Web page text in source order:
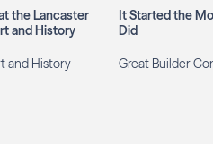
the Lancaster
and History
and History
It Started the
Did
Great Builder